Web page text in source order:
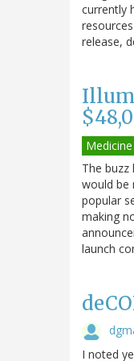
currently
release,
Medicine
The
would be
popular
making
launch
I noted